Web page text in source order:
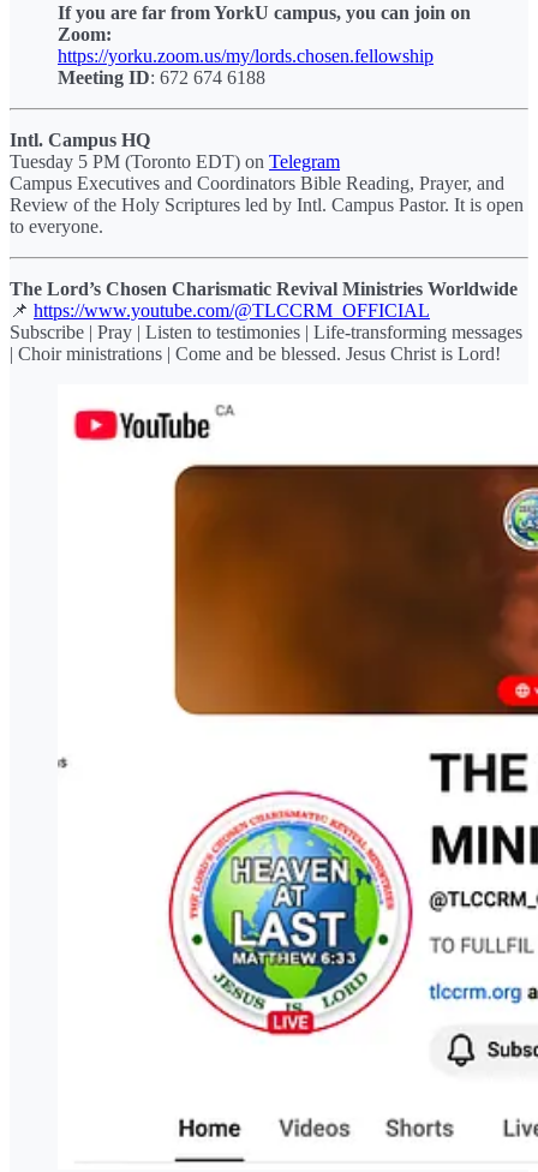
If you are far from YorkU campus, you can join on
Zoom:
https://yorku.zoom.us/my/lords.chosen.fellowship
Meeting ID: 672 674 6188
Intl. Campus HQ
Tuesday 5 PM (Toronto EDT) on Telegram
Campus Executives and Coordinators Bible Reading, Prayer, and
Review of the Holy Scriptures led by Intl. Campus Pastor. It is open
to everyone.
The Lord’s Chosen Charismatic Revival Ministries Worldwide
📌 https://www.youtube.com/@TLCCRM_OFFICIAL
Subscribe | Pray | Listen to testimonies | Life-transforming messages
| Choir ministrations | Come and be blessed. Jesus Christ is Lord!